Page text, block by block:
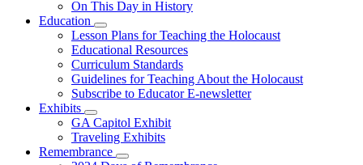
Events
On This Day in History
Education
Subnavigation
toggle
for
Education
Lesson Plans for Teaching the Holocaust
Educational Resources
Curriculum Standards
Guidelines for Teaching About the Holocaust
Subscribe to Educator E-newsletter
Exhibits
Subnavigation
toggle
for
Exhibits
GA Capitol Exhibit
Traveling Exhibits
Remembrance
Subnavigation